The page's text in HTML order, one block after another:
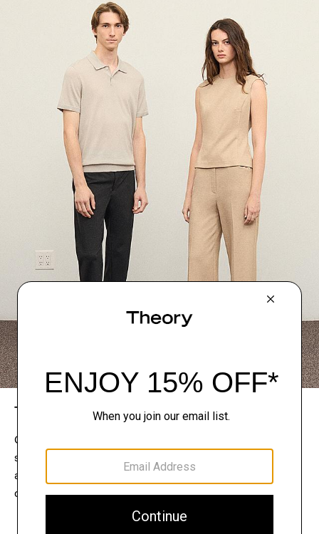
The Theory Edit
Connect with a stylist to curate a personalized
selection of pieces for your wardrobe. Try them on
at home, keep what feels right, and return what
doesn’t.
EXPLORE THE LOOKBOOK